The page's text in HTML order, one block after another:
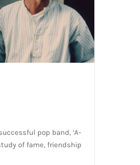
pop band, ‘A-
of fame, friendship